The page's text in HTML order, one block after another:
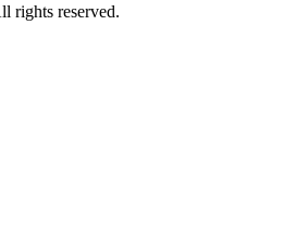
rights reserved.